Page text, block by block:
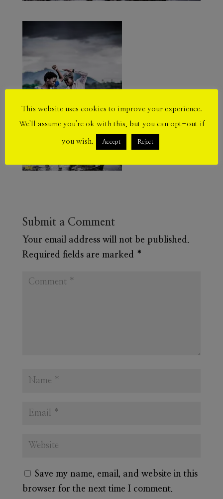
Submit a Comment
Your email address will not be published.
Required fields are marked *
Save my name, email, and website in this
browser for the next time I comment.
This website uses cookies to improve your experience.
We'll assume you're ok with this, but you can opt-out if
you wish. Accept Reject